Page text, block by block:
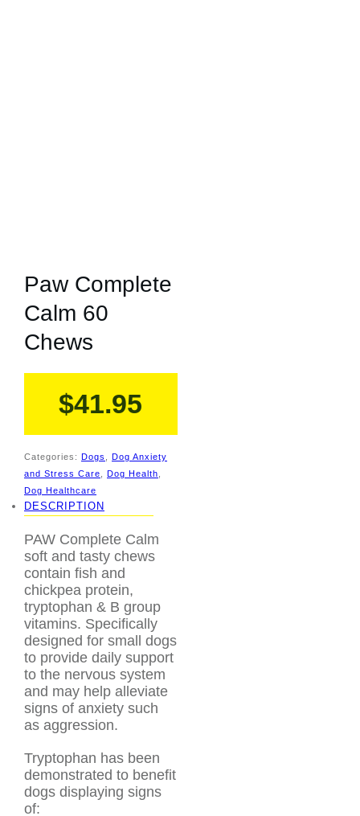
Paw Complete
Calm 60
Chews
$41.95
Categories: Dogs
Dog Anxiety
and Stress Care
Dog Health
Dog Healthcare
DESCRIPTION
PAW Complete Calm
soft and tasty chews
contain fish and
chickpea protein,
tryptophan & B group
vitamins. Specifically
designed for small dogs
to provide daily support
to the nervous system
and may help alleviate
signs of anxiety such
as aggression.
Tryptophan has been
demonstrated to benefit
dogs displaying signs
of: